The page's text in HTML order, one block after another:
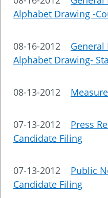
Alphabet Drawing -
08-16-2012 General
Alphabet Drawing-
08-13-2012
07-13-2012 Press
Candidate Filing
07-13-2012 Public
Candidate Filing